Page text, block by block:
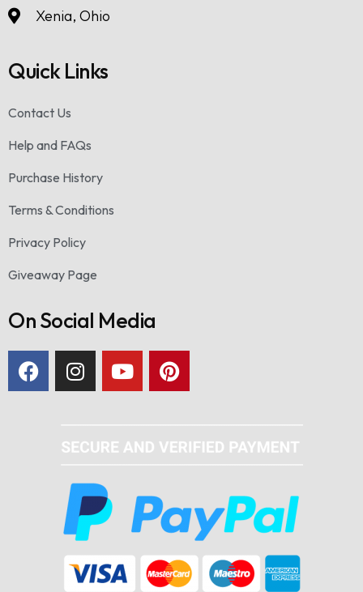
Xenia, Ohio
Quick Links
Contact Us
Help and FAQs
Purchase History
Terms & Conditions
Privacy Policy
Giveaway Page
On Social Media